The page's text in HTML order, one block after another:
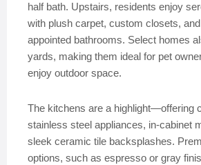
half bath. Upstairs, residents enjoy
with plush carpet, custom closets,
appointed bathrooms. Select homes
yards, making them ideal for pet
enjoy outdoor space.
The kitchens are a highlight—offering
stainless steel appliances, in-cabinet
sleek ceramic tile backsplashes.
options, such as espresso or gray